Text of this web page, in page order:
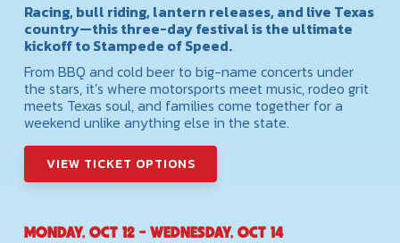
Racing, bull riding, lantern releases, and live Texas
country—this three-day festival is the ultimate
kickoff to Stampede of Speed.
From BBQ and cold beer to big-name concerts under
the stars, it’s where motorsports meet music, rodeo grit
meets Texas soul, and families come together for a
weekend unlike anything else in the state.
VIEW TICKET OPTIONS
MONDAY, OCT 12 - WEDNESDAY, OCT 14